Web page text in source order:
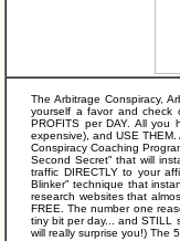
The Arbitrage Conspiracy,
yourself a favor and check
PROFITS per DAY. All
expensive), and USE
Conspiracy Coaching
Second Secret" that will
traffic DIRECTLY to your
Blinker" technique that
research websites that
FREE. The number one
tiny bit per day... and STILL
will really surprise you!) The